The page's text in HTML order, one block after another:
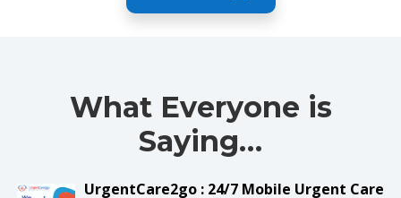
What Everyone is
Saying…
UrgentCare2go : 24/7 Mobile Urgent Care